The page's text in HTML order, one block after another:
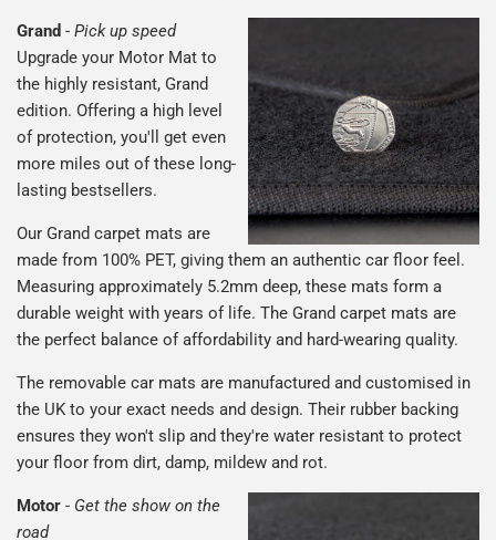
Grand - Pick up speed
Upgrade your Motor Mat to
the highly resistant, Grand
edition. Offering a high level
of protection, you'll get even
more miles out of these long-
lasting bestsellers.
Our Grand carpet mats are
made from 100% PET, giving them an authentic car floor feel.
Measuring approximately 5.2mm deep, these mats form a
durable weight with years of life. The Grand carpet mats are
the perfect balance of affordability and hard-wearing quality.
The removable car mats are manufactured and customised in
the UK to your exact needs and design. Their rubber backing
ensures they won't slip and they're water resistant to protect
your floor from dirt, damp, mildew and rot.
Motor - Get the show on the
road